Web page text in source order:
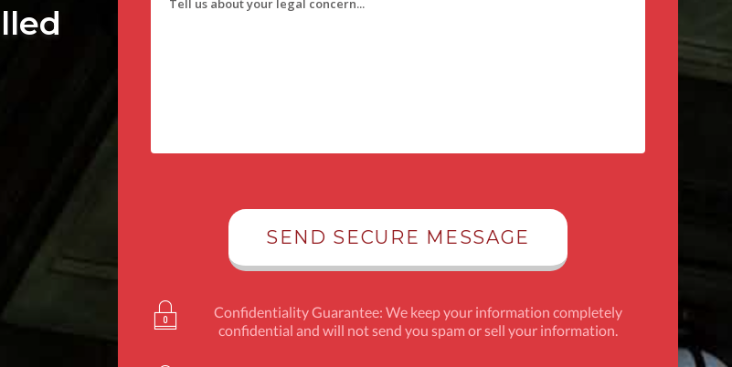
Confidentiality Guarantee: We keep your information completely
confidential and will not send you spam or sell your information.